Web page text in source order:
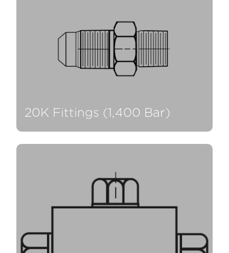
20K Fittings (1,400 Bar)